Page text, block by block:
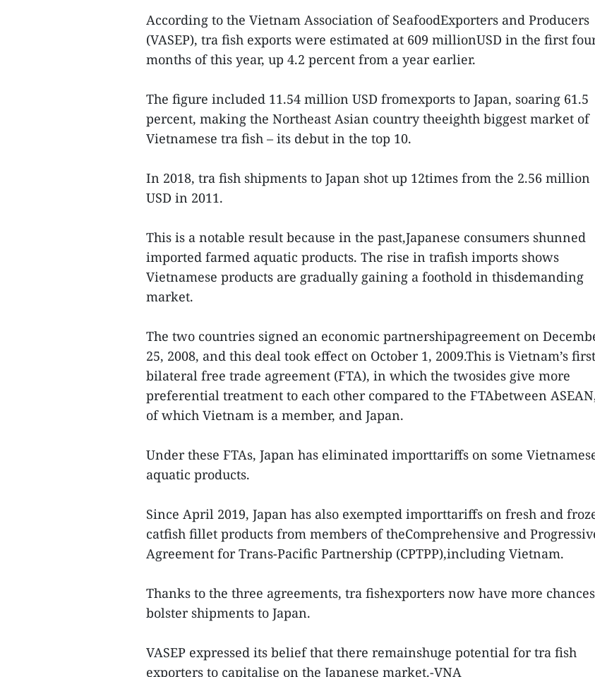
According to the Vietnam Association of SeafoodExporters and Producers
(VASEP), tra fish exports were estimated at 609 millionUSD in the first
months of this year, up 4.2 percent from a year earlier.
The figure included 11.54 million USD fromexports to Japan, soaring 61.5
percent, making the Northeast Asian country theeighth biggest market of
Vietnamese tra fish – its debut in the top 10.
In 2018, tra fish shipments to Japan shot up 12times from the 2.56 million
USD in 2011.
This is a notable result because in the past,Japanese consumers shunned
imported farmed aquatic products. The rise in trafish imports shows
Vietnamese products are gradually gaining a foothold in thisdemanding
market.
The two countries signed an economic partnershipagreement on
25, 2008, and this deal took effect on October 1, 2009.This is Vietnam’s first
bilateral free trade agreement (FTA), in which the twosides give more
preferential treatment to each other compared to the FTAbetween
of which Vietnam is a member, and Japan.
Under these FTAs, Japan has eliminated importtariffs on some
aquatic products.
Since April 2019, Japan has also exempted importtariffs on fresh and
catfish fillet products from members of theComprehensive and
Agreement for Trans-Pacific Partnership (CPTPP),including Vietnam.
Thanks to the three agreements, tra fishexporters now have more
bolster shipments to Japan.
VASEP expressed its belief that there remainshuge potential for tra fish
exporters to capitalise on the Japanese market.-VNA